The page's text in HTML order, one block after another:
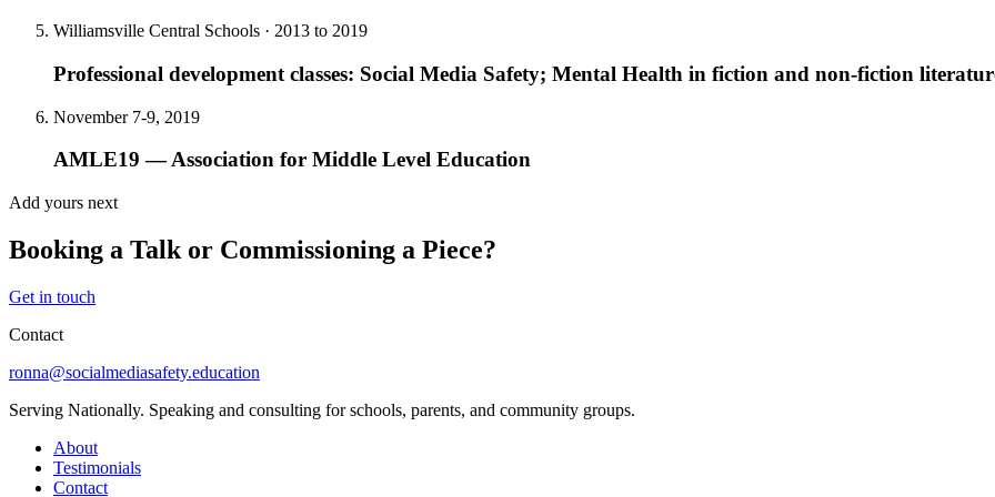
Williamsville Central Schools · 2013 to 2019
Professional development classes: Social Media Safety; Mental Health in fiction and non-fiction
November 7-9, 2019
AMLE19 — Association for Middle Level Education
Add yours next
Booking a Talk or Commissioning a Piece?
Get in touch
Contact
ronna@socialmediasafety.education
Serving Nationally. Speaking and consulting for schools, parents, and community groups.
About
Testimonials
Contact